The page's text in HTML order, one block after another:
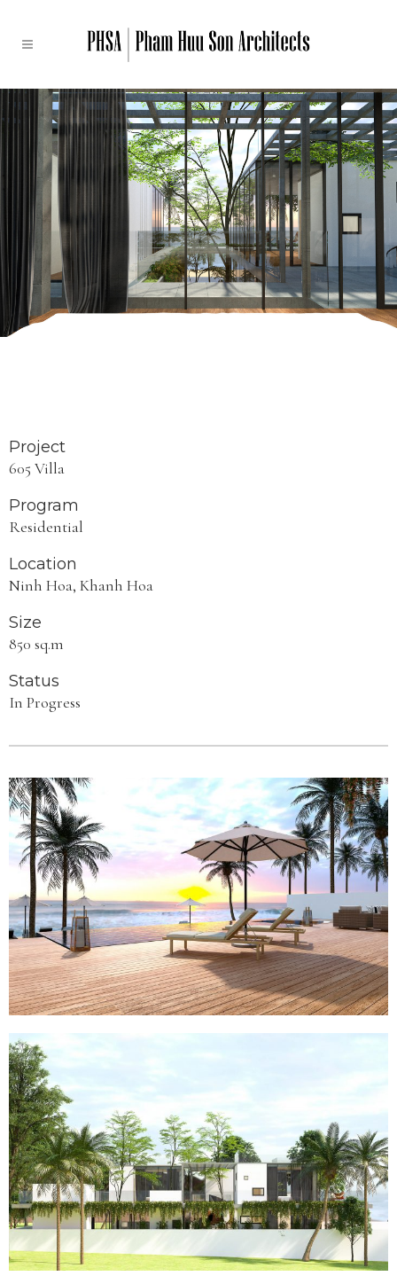
Project
605 Villa
Program
Residential
Location
Ninh Hoa, Khanh Hoa
Size
850 sq.m
Status
In Progress